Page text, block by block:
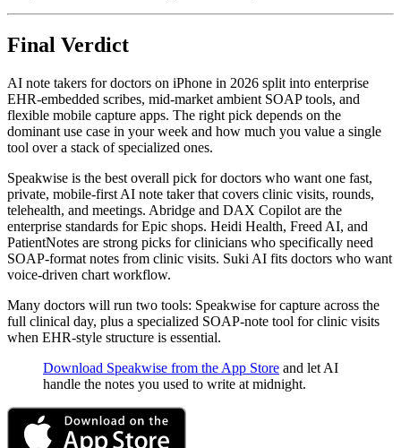
Final Verdict
AI note takers for doctors on iPhone in 2026 split into enterprise
EHR-embedded scribes, mid-market ambient SOAP tools, and
flexible mobile capture apps. The right pick depends on the
dominant use case in your week and how much you value a single
tool over a stack of specialized ones.
Speakwise is the best overall pick for doctors who want one fast,
private, mobile-first AI note taker that covers clinic visits, rounds,
telehealth, and meetings. Abridge and DAX Copilot are the
enterprise standards for Epic shops. Heidi Health, Freed AI, and
PatientNotes are strong picks for clinicians who specifically need
SOAP-format notes from clinic visits. Suki AI fits doctors who want
voice-driven chart workflow.
Many doctors will run two tools: Speakwise for capture across the
full clinical day, plus a specialized SOAP-note tool for clinic visits
when EHR-style structure is essential.
Download Speakwise from the App Store and let AI
handle the notes you used to write at midnight.